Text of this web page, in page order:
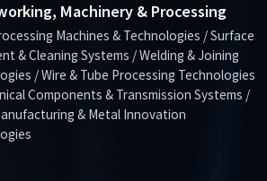
Machinery & Processing
Machines & Technologies / Surface
& Cleaning Systems / Welding & Joining
/ Wire & Tube Processing Technologies
Components & Transmission Systems /
& Metal Innovation